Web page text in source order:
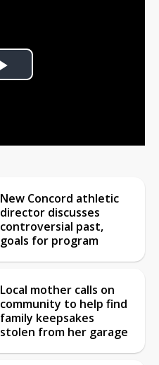
Play
New Concord athletic
director discusses
controversial past,
goals for program
Local mother calls on
community to help find
family keepsakes
stolen from her garage